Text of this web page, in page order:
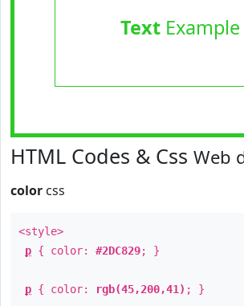
TextExample
HTML Codes & Css Web
color css
<style>
p { color: #2DC829; }
p { color: rgb(45,200,41) ; }